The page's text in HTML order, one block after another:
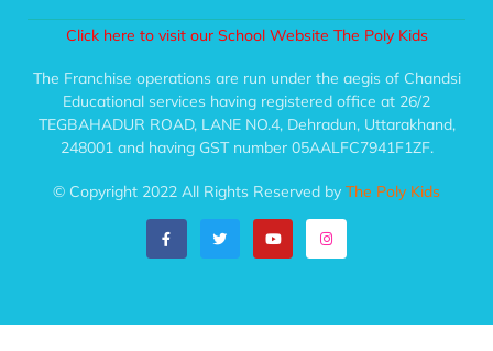
Click here to visit our School Website The Poly Kids
The Franchise operations are run under the aegis of Chandsi
Educational services having registered office at 26/2
TEGBAHADUR ROAD, LANE NO.4, Dehradun, Uttarakhand,
248001 and having GST number 05AALFC7941F1ZF.
© Copyright 2022 All Rights Reserved by The Poly Kids